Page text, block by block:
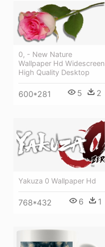
0, - New Nature
Wallpaper Hd Widescreen
High Quality Desktop
600*281 5 2
Yakuza 0 Wallpaper Hd
768*432 6 1